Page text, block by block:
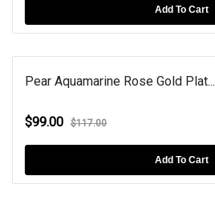
Add To Cart
Pear Aquamarine Rose Gold Plat...
$99.00 $117.00
Add To Cart